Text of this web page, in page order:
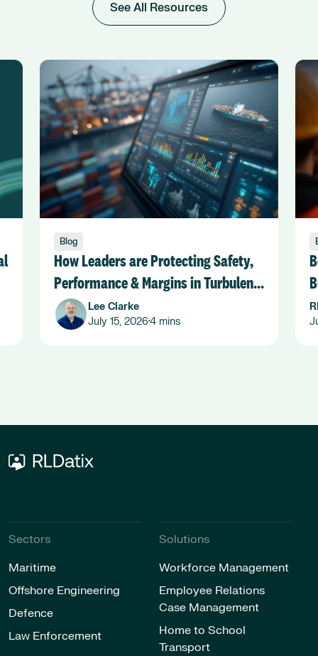
See All Resources
Blog
How Leaders are Protecting Safety,
Performance & Margins in Turbulent
Seas
Lee Clarke
July 15, 2026•4 mins
Sectors
Maritime
Offshore Engineering
Defence
Law Enforcement
Solutions
Workforce Management
Employee Relations
Case Management
Home to School
Transport